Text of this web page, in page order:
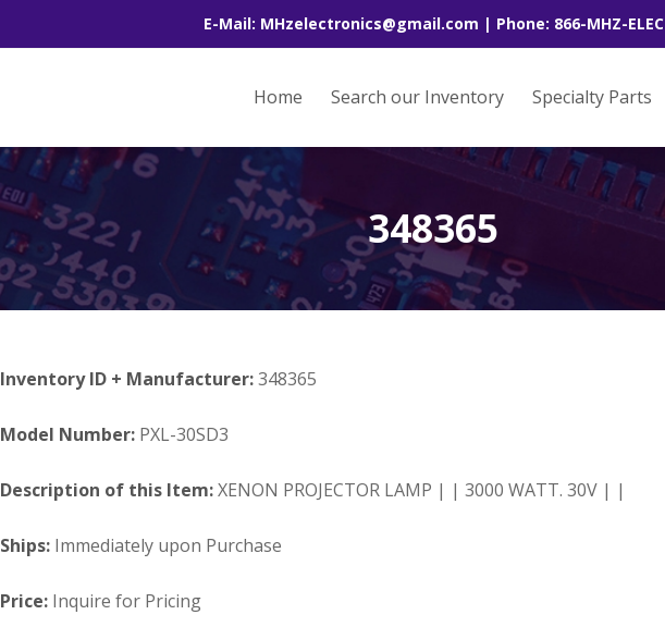
E-Mail: MHzelectronics@gmail.com | Phone: 866-MHZ-ELEC
Home Search our Inventory Specialty Parts
348365
Inventory ID + Manufacturer:348365
Model Number:PXL-30SD3
Description of this Item:XENON PROJECTOR LAMP | | 3000 WATT. 30V | |
Ships: Immediately upon Purchase
Price: Inquire for Pricing